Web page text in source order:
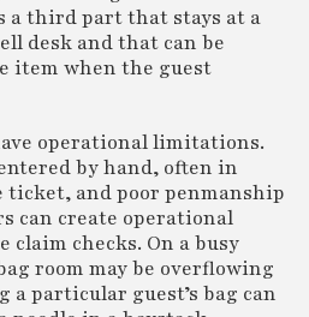
a third part that stays at a
desk and that can be
item when the guest
operational limitations.
by hand, often in
ticket, and poor penmanship
can create operational
claim checks. On a busy
room may be overflowing
particular guest’s bag can